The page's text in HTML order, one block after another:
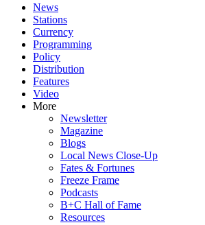
News
Stations
Currency
Programming
Policy
Distribution
Features
Video
More
Newsletter
Magazine
Blogs
Local News Close-Up
Fates & Fortunes
Freeze Frame
Podcasts
B+C Hall of Fame
Resources